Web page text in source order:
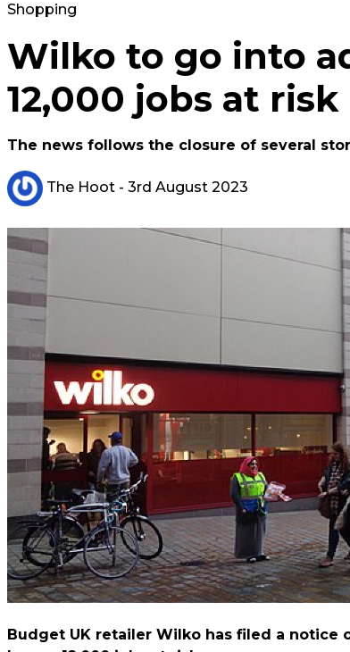
Shopping
Wilko to go into
12,000 jobs at risk
The news follows the closure of several
The Hoot - 3rd August 2023
Budget UK retailer Wilko has filed a